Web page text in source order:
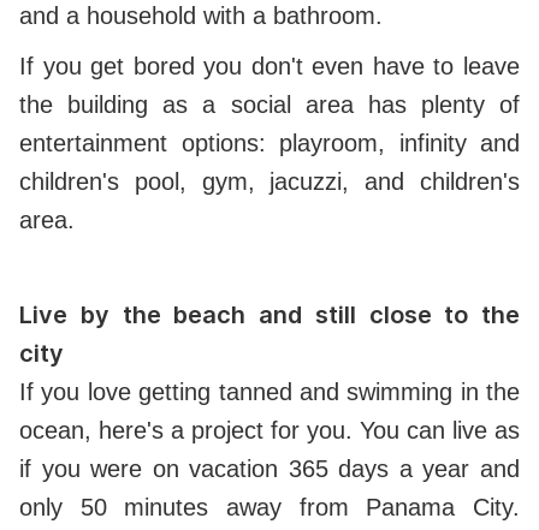
and a household with a bathroom.
If you get bored you don't even have to leave
the building as a social area has plenty of
entertainment options: playroom, infinity and
children's pool, gym, jacuzzi, and children's
area.
Live by the beach and still close to the
city
If you love getting tanned and swimming in the
ocean, here's a project for you. You can live as
if you were on vacation 365 days a year and
only 50 minutes away from Panama City.